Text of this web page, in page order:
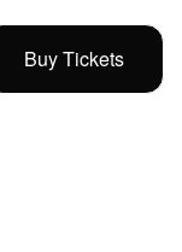
Buy Tickets